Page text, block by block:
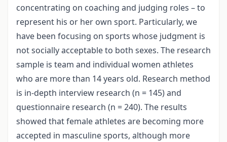
concentrating on coaching and judging roles – to
represent his or her own sport. Particularly, we
have been focusing on sports whose judgment is
not socially acceptable to both sexes. The research
sample is team and individual women athletes
who are more than 14 years old. Research method
is in-depth interview research (n = 145) and
questionnaire research (n = 240). The results
showed that female athletes are becoming more
accepted in masculine sports, although more